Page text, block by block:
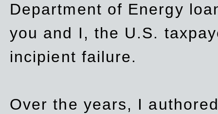
Department of Energy
you and I, the U.S.
incipient failure.
Over the years, I